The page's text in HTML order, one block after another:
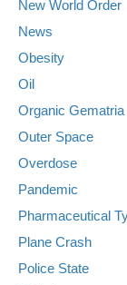
New World Order
News
Obesity
Oil
Organic Gematria
Outer Space
Overdose
Pandemic
Pharmaceutical
Plane Crash
Police State